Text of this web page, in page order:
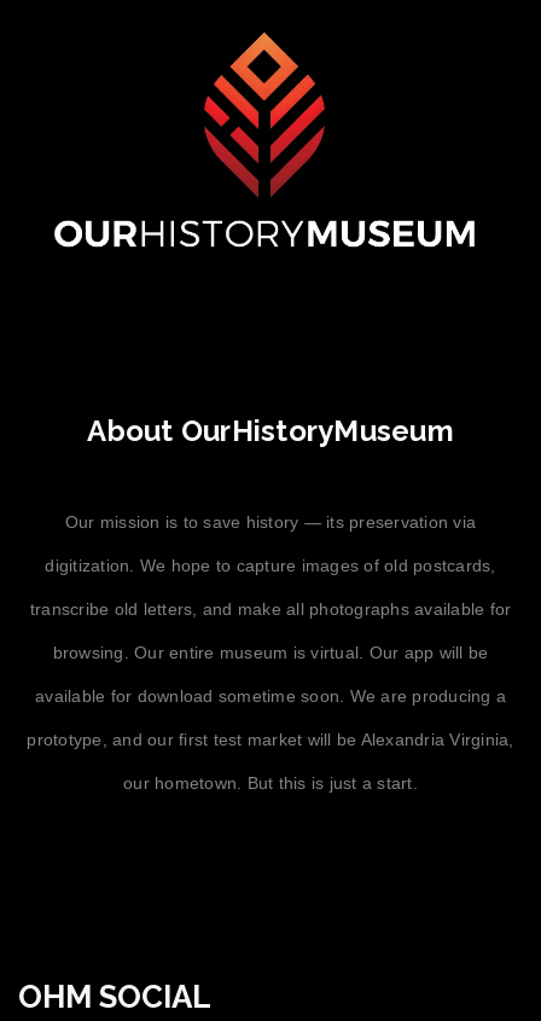
About OurHistoryMuseum
Our mission is to save history — its preservation via
digitization. We hope to capture images of old postcards,
transcribe old letters, and make all photographs available for
browsing. Our entire museum is virtual. Our app will be
available for download sometime soon. We are producing a
prototype, and our first test market will be Alexandria Virginia,
our hometown. But this is just a start.
OHM SOCIAL